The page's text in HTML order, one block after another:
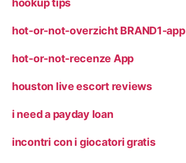
hookup tips
hot-or-not-overzicht BRAND1-app
hot-or-not-recenze App
houston live escort reviews
i need a payday loan
incontri con i giocatori gratis